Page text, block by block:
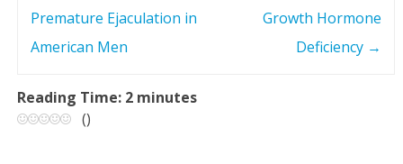
n
Premature Ejaculation in
American Men
Growth Hormone
Deficiency →
Reading Time: 2 minutes
()